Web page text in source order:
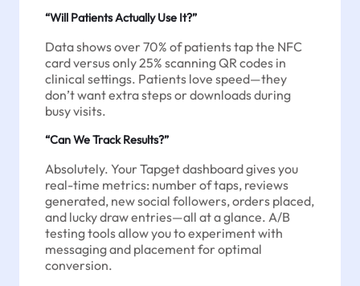
“Will Patients Actually Use It?”
Data shows over 70% of patients tap the NFC
card versus only 25% scanning QR codes in
clinical settings. Patients love speed—they
don’t want extra steps or downloads during
busy visits.
“Can We Track Results?”
Absolutely. Your Tapget dashboard gives you
real-time metrics: number of taps, reviews
generated, new social followers, orders placed,
and lucky draw entries—all at a glance. A/B
testing tools allow you to experiment with
messaging and placement for optimal
conversion.